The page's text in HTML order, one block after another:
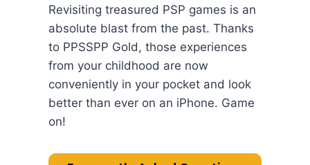
Revisiting treasured PSP games is an
absolute blast from the past. Thanks
to PPSSPP Gold, those experiences
from your childhood are now
conveniently in your pocket and look
better than ever on an iPhone. Game
on!